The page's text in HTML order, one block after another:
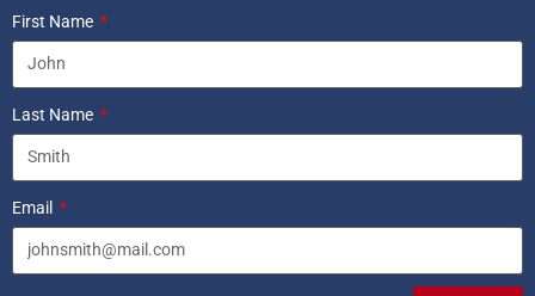
First Name
Last Name
Email